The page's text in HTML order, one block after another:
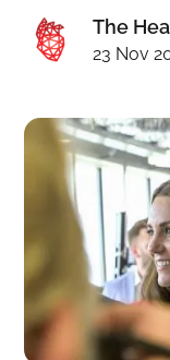
The
23 Nov